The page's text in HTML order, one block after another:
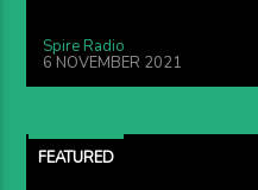
Spire Radio
6 NOVEMBER 2021
FEATURED